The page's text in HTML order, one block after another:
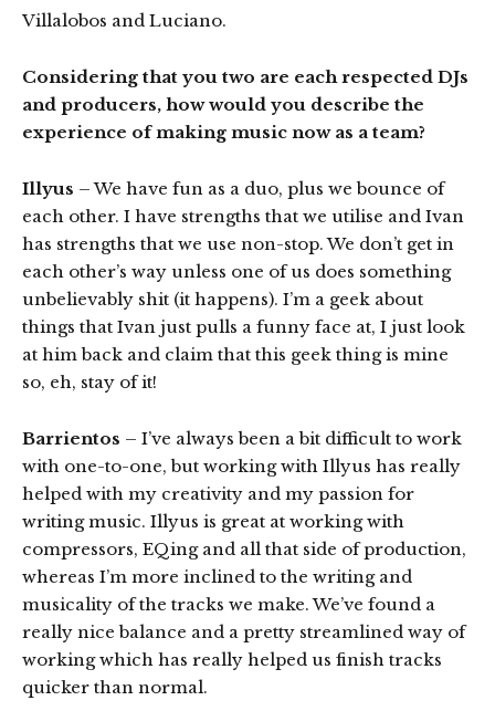
Villalobos and Luciano.
Considering that you two are each respected DJs
and producers, how would you describe the
experience of making music now as a team?
Illyus – We have fun as a duo, plus we bounce of
each other. I have strengths that we utilise and Ivan
has strengths that we use non-stop. We don’t get in
each other’s way unless one of us does something
unbelievably shit (it happens). I’m a geek about
things that Ivan just pulls a funny face at, I just look
at him back and claim that this geek thing is mine
so, eh, stay of it!
Barrientos – I’ve always been a bit difficult to work
with one-to-one, but working with Illyus has really
helped with my creativity and my passion for
writing music. Illyus is great at working with
compressors, EQing and all that side of production,
whereas I’m more inclined to the writing and
musicality of the tracks we make. We’ve found a
really nice balance and a pretty streamlined way of
working which has really helped us finish tracks
quicker than normal.